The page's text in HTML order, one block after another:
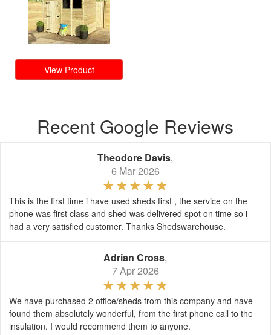
View Product
Recent Google Reviews
Theodore Davis,
6 Mar 2026
This is the first time i have used sheds first , the service on the
phone was first class and shed was delivered spot on time so i
had a very satisfied customer. Thanks Shedswarehouse.
Adrian Cross,
7 Apr 2026
We have purchased 2 office/sheds from this company and have
found them absolutely wonderful, from the first phone call to the
insulation. I would recommend them to anyone.